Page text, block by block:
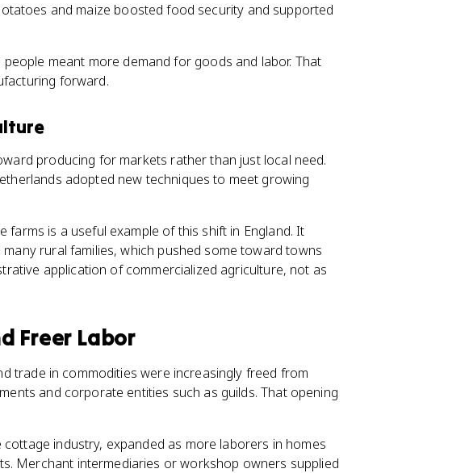
and maize boosted food security and supported
meant more demand for goods and labor. That
forward.
producing for markets rather than just local need.
adopted new techniques to meet growing
is a useful example of this shift in England. It
rural families, which pushed some toward towns
application of commercialized agriculture, not as
Freer Labor
trade in commodities were increasingly freed from
and corporate entities such as guilds. That opening
cottage industry, expanded as more laborers in homes
Merchant intermediaries or workshop owners supplied